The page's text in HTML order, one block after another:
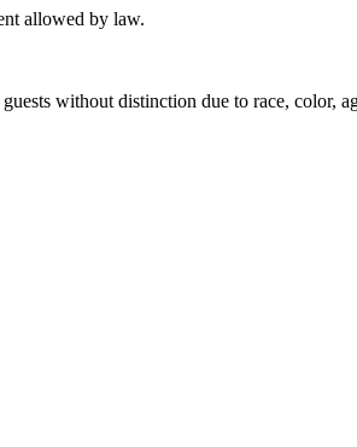
allowed by law.
without distinction due to race, color,